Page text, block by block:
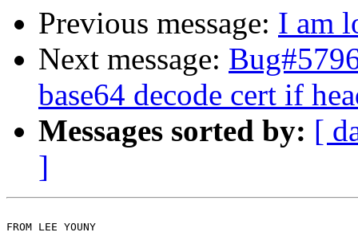
Previous message: I am
Next message:
base64 decode cert if
Messages sorted by: [
]
FROM LEE YOUNY